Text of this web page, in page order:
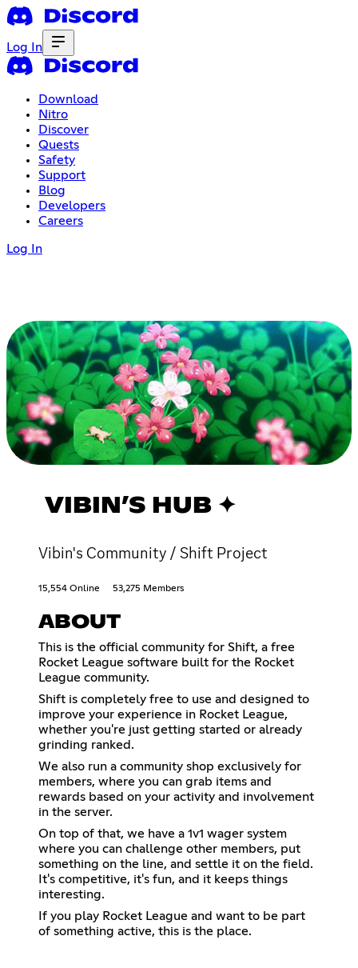
Log In
Download
Nitro
Discover
Quests
Safety
Support
Blog
Developers
Careers
Log In
VIBIN’S HUB ✦
Vibin's Community / Shift Project
15,554 Online 53,275 Members
ABOUT
This is the official community for Shift, a free
Rocket League software built for the Rocket
League community.
Shift is completely free to use and designed to
improve your experience in Rocket League,
whether you're just getting started or already
grinding ranked.
We also run a community shop exclusively for
members, where you can grab items and
rewards based on your activity and involvement
in the server.
On top of that, we have a 1v1 wager system
where you can challenge other members, put
something on the line, and settle it on the field.
It's competitive, it's fun, and it keeps things
interesting.
If you play Rocket League and want to be part
of something active, this is the place.